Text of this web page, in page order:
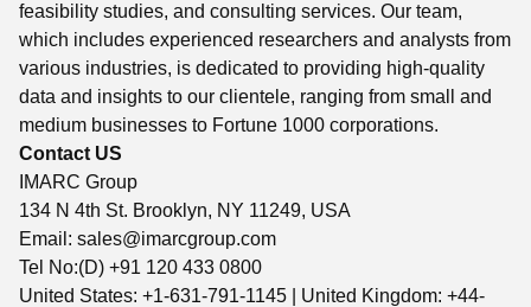
feasibility studies, and consulting services. Our team,
which includes experienced researchers and analysts from
various industries, is dedicated to providing high-quality
data and insights to our clientele, ranging from small and
medium businesses to Fortune 1000 corporations.
Contact US
IMARC Group
134 N 4th St. Brooklyn, NY 11249, USA
Email: sales@imarcgroup.com
Tel No:(D) +91 120 433 0800
United States: +1-631-791-1145 | United Kingdom: +44-